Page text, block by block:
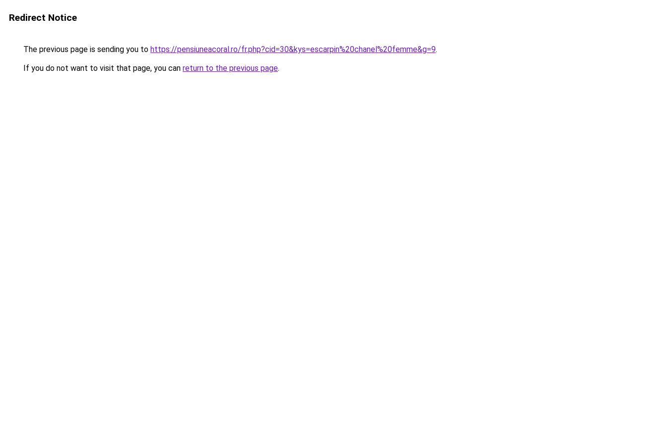
Redirect Notice
The previous page is sending you to https://pensiuneacoral.ro/fr.php?cid=30&kys=escarpin%20chanel%20femme&g=9.
If you do not want to visit that page, you can return to the previous page.